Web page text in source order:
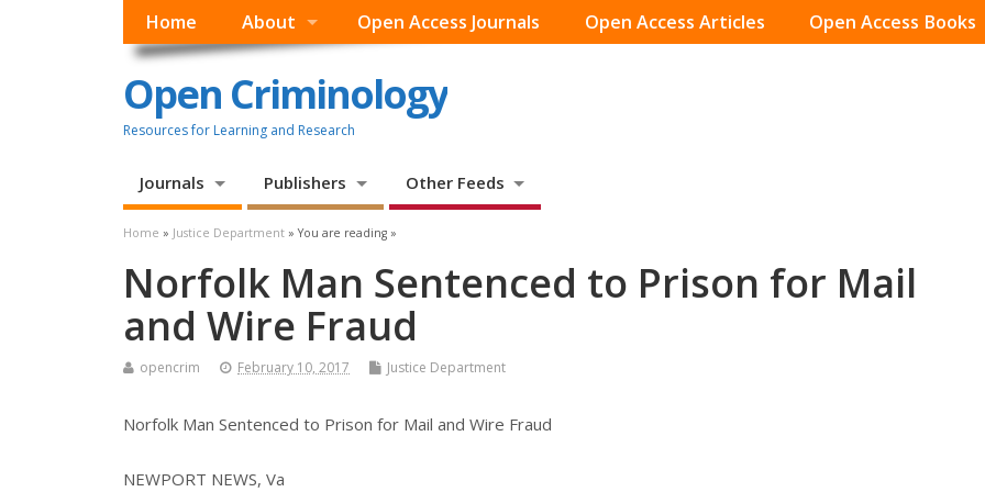
Home About Open Access Journals Open Access Articles Open Access Books
Open Criminology
Resources for Learning and Research
Journals Publishers Other Feeds
Home » Justice Department » You are reading »
Norfolk Man Sentenced to Prison for Mail
and Wire Fraud
opencrim February 10, 2017 Justice Department
Norfolk Man Sentenced to Prison for Mail and Wire Fraud
NEWPORT NEWS, Va